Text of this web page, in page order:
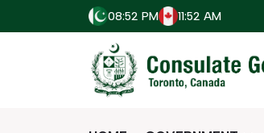
08:52 PM 11:52 AM